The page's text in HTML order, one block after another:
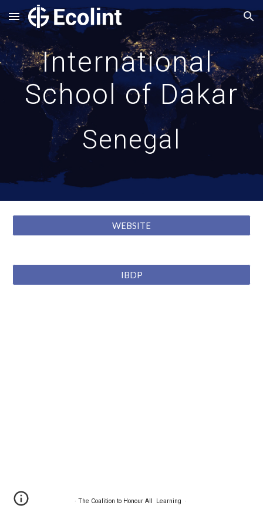
Skip to main content Skip to navigation
International
School of Dakar
Senegal
WEBSITE
IBDP
· The Coalition to Honour All Learning ·